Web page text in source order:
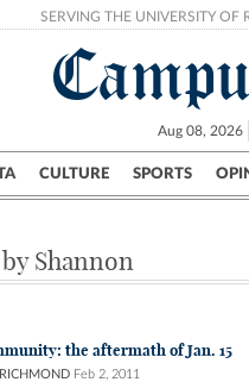
SERVING THE UNIVERSITY OF
Aug 08, 2026
CULTURE SPORTS
Campus City UR
Shannon
the aftermath of Jan. 15
Feb 2, 2011